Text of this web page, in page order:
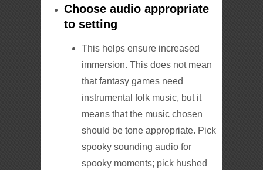
Choose audio appropriate
to setting
This helps ensure increased
immersion. This does not mean
that fantasy games need
instrumental folk music, but it
means that the music chosen
should be tone appropriate. Pick
spooky sounding audio for
spooky moments; pick hushed